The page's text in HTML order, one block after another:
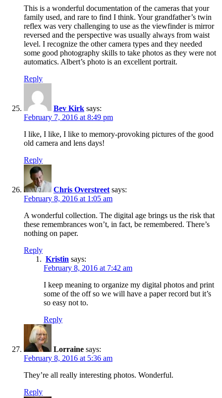
This is a wonderful documentation of the cameras that your
family used, and rare to find I think. Your grandfather’s twin
reflex was very challenging to use as the viewfinder is mirror
reversed and the perspective was usually always from waist
level. I recognize the other camera types and they needed
some good photography skills to take photos as they were not
automatics. Albert’s photo is an excellent portrait.
Reply
Bev Kirk says:
February 7, 2016 at 8:49 pm
I like, I like, I like to memory-provoking pictures of the good
old camera and lens days!
Reply
Chris Overstreet says:
February 8, 2016 at 1:05 am
A wonderful collection. The digital age brings us the risk that
these remembrances won’t, in fact, be remembered. There’s
nothing on paper.
Reply
Kristin says:
February 8, 2016 at 7:42 am
I keep meaning to organize my digital photos and print
some of the off so we will have a paper record but it’s
so easy not to.
Reply
Lorraine says:
February 8, 2016 at 5:36 am
They’re all really interesting photos. Wonderful.
Reply